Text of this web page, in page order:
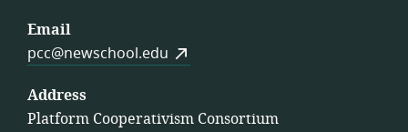
Email
pcc@newschool.edu
Address
Platform Cooperativism Consortium